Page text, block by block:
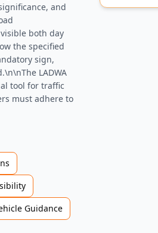
and
both day
the specified
sign,
LADWA
tool for traffic
must adhere to
Guidance